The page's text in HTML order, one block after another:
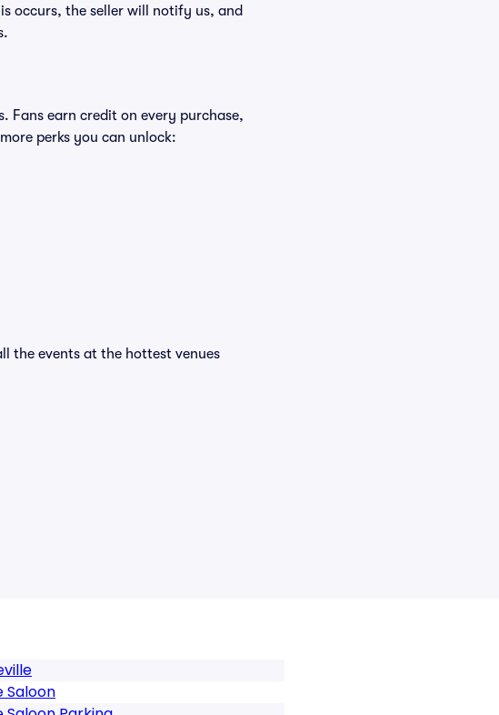
occurs, the seller will notify us, and
Fans earn credit on every purchase,
perks you can unlock:
the events at the hottest venues
Saloon